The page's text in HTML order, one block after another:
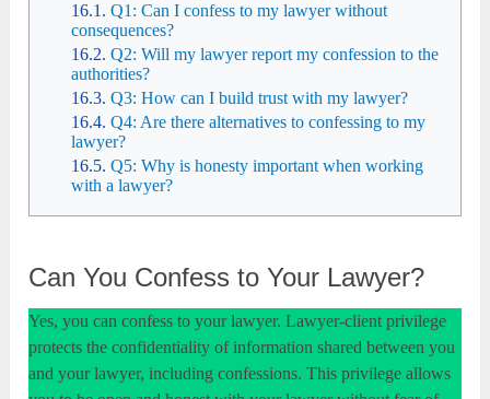
Q1: Can I confess to my lawyer without
consequences?
Q2: Will my lawyer report my confession to the
authorities?
Q3: How can I build trust with my lawyer?
Q4: Are there alternatives to confessing to my
lawyer?
Q5: Why is honesty important when working
with a lawyer?
Can You Confess to Your Lawyer?
Yes, you can confess to your lawyer. Lawyer-client privilege
protects the confidentiality of information shared between you
and your lawyer, including confessions. This privilege allows